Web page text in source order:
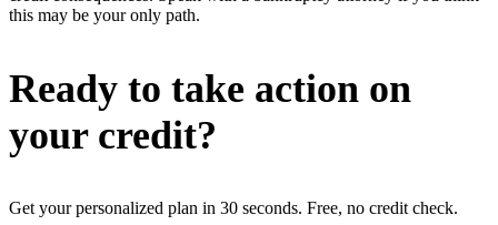
this may be your only path.
Ready to take action on
your credit?
Get your personalized plan in 30 seconds. Free, no credit check.